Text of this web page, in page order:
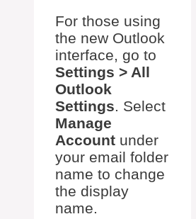
For those using
the new Outlook
interface, go to
Settings > All
Outlook
Settings. Select
Manage
Account under
your email folder
name to change
the display
name.